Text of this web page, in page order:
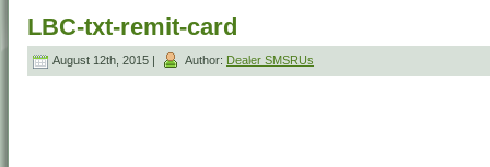
LBC-txt-remit-card
August 12th, 2015 | Author: Dealer SMSRUs